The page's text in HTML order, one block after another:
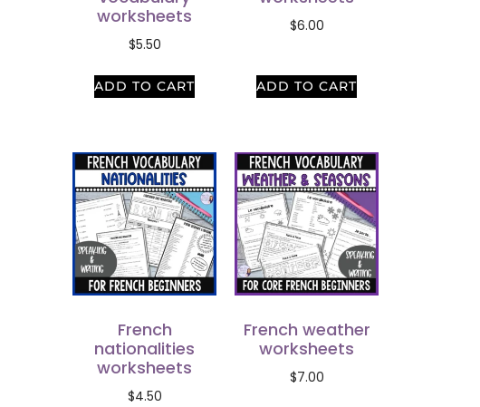
worksheets
$5.50
ADD TO CART
$6.00
ADD TO CART
French
nationalities
worksheets
$4.50
French weather
worksheets
$7.00